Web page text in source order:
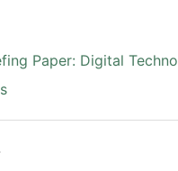
Paper: Digital